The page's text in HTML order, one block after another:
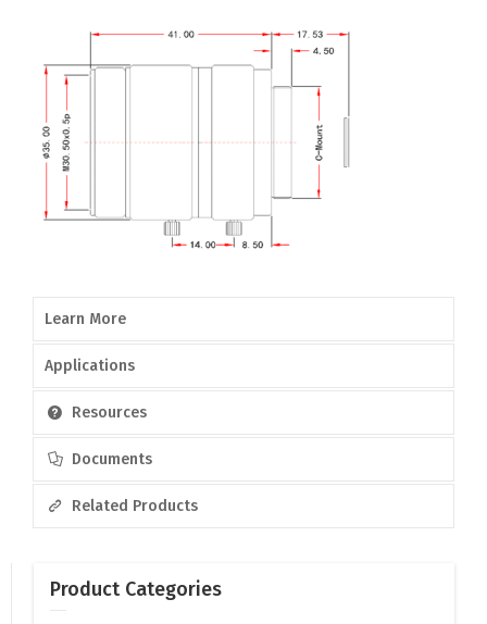
Learn More
Applications
Resources
Documents
Related Products
Product Categories